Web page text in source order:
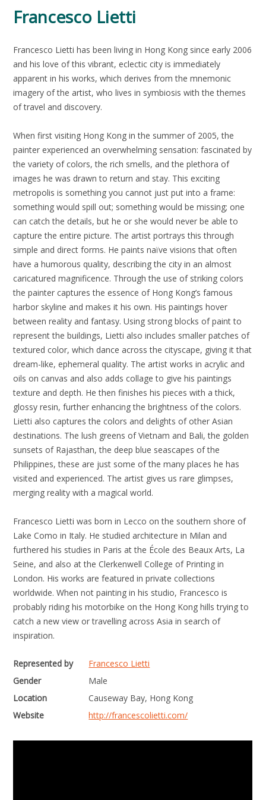
Francesco Lietti
Francesco Lietti has been living in Hong Kong since early 2006
and his love of this vibrant, eclectic city is immediately
apparent in his works, which derives from the mnemonic
imagery of the artist, who lives in symbiosis with the themes
of travel and discovery.
When first visiting Hong Kong in the summer of 2005, the
painter experienced an overwhelming sensation: fascinated by
the variety of colors, the rich smells, and the plethora of
images he was drawn to return and stay. This exciting
metropolis is something you cannot just put into a frame:
something would spill out; something would be missing; one
can catch the details, but he or she would never be able to
capture the entire picture. The artist portrays this through
simple and direct forms. He paints naïve visions that often
have a humorous quality, describing the city in an almost
caricatured magnificence. Through the use of striking colors
the painter captures the essence of Hong Kong’s famous
harbor skyline and makes it his own. His paintings hover
between reality and fantasy. Using strong blocks of paint to
represent the buildings, Lietti also includes smaller patches of
textured color, which dance across the cityscape, giving it that
dream-like, ephemeral quality. The artist works in acrylic and
oils on canvas and also adds collage to give his paintings
texture and depth. He then finishes his pieces with a thick,
glossy resin, further enhancing the brightness of the colors.
Lietti also captures the colors and delights of other Asian
destinations. The lush greens of Vietnam and Bali, the golden
sunsets of Rajasthan, the deep blue seascapes of the
Philippines, these are just some of the many places he has
visited and experienced. The artist gives us rare glimpses,
merging reality with a magical world.
Francesco Lietti was born in Lecco on the southern shore of
Lake Como in Italy. He studied architecture in Milan and
furthered his studies in Paris at the École des Beaux Arts, La
Seine, and also at the Clerkenwell College of Printing in
London. His works are featured in private collections
worldwide. When not painting in his studio, Francesco is
probably riding his motorbike on the Hong Kong hills trying to
catch a new view or travelling across Asia in search of
inspiration.
Represented by
Francesco Lietti
Gender
Male
Location
Causeway Bay, Hong Kong
Website
http://francescolietti.com/